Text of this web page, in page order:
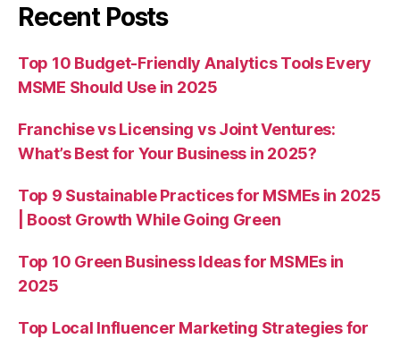
Recent Posts
Top 10 Budget-Friendly Analytics Tools Every
MSME Should Use in 2025
Franchise vs Licensing vs Joint Ventures:
What’s Best for Your Business in 2025?
Top 9 Sustainable Practices for MSMEs in 2025
| Boost Growth While Going Green
Top 10 Green Business Ideas for MSMEs in
2025
Top Local Influencer Marketing Strategies for